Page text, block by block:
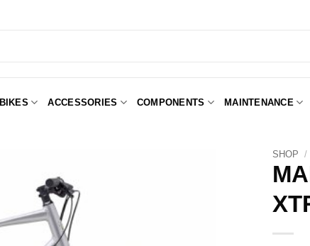
BIKES ACCESSORIES COMPONENTS MAINTENANCE
SHOP /